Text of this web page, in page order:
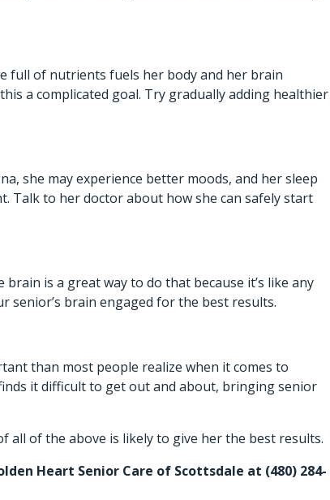
full of nutrients fuels her body and her brain
a complicated goal. Try gradually adding healthier
she may experience better moods, and her sleep
Talk to her doctor about how she can safely start
is a great way to do that because it’s like any
senior’s brain engaged for the best results.
than most people realize when it comes to
it difficult to get out and about, bringing senior
all of the above is likely to give her the best results.
Heart Senior Care of Scottsdale at (480) 284-